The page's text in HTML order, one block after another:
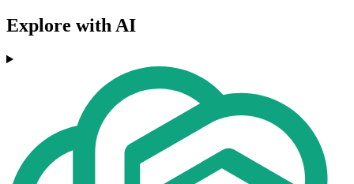
Explore with AI